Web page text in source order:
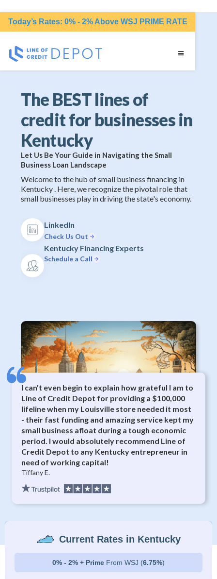
Today’s Rates: 0% - 2% Above WSJ PRIME RATE
The BEST lines of
credit for businesses in
Kentucky
Let Us Be Your Guide in Navigating the Small
Business Loan Landscape
Welcome to the hub of small business financing in
Kentucky . Here, we recognize the pivotal role that
small businesses play in driving the state's economy.
LinkedIn
Check Us Out
Kentucky Financing Experts
Schedule a Call
I can't even begin to explain how grateful I am to
Line of Credit Depot for providing a $100,000
lifeline when my Louisville store needed it most
- their fast funding and amazing service kept my
small business afloat during a tough economic
period. I would absolutely recommend Line of
Credit Depot to any Kentucky entrepreneur in
need of working capital!
Tiffany E.
Current Rates in Kentucky
0% - 2% + Prime From WSJ (6.75%)